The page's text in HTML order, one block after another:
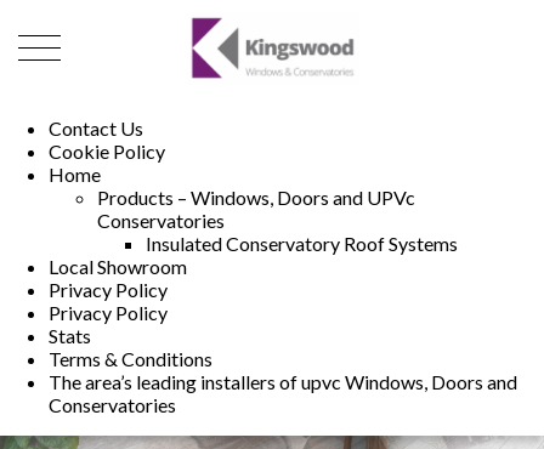
Contact Us
Cookie Policy
Home
Products – Windows, Doors and UPVc
Conservatories
Insulated Conservatory Roof Systems
Local Showroom
Privacy Policy
Privacy Policy
Stats
Terms & Conditions
The area’s leading installers of upvc Windows, Doors and
Conservatories
01493 222246